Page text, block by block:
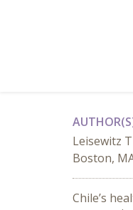
Leisewitz
Boston,
Chile’s